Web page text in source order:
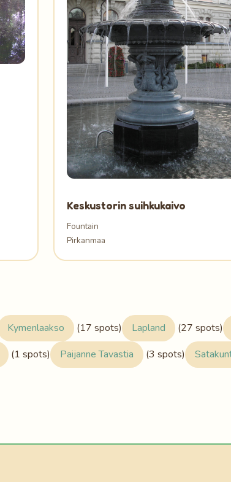
Keskustorin suihkukaivo
Fountain
Pirkanmaa
Kymenlaakso (17 spots) Lapland (27 spots)
(1 spots) Paijanne Tavastia (3 spots)